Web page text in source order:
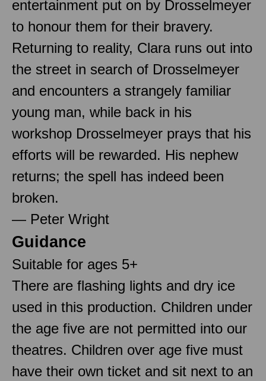
entertainment put on by Drosselmeyer
to honour them for their bravery.
Returning to reality, Clara runs out into
the street in search of Drosselmeyer
and encounters a strangely familiar
young man, while back in his
workshop Drosselmeyer prays that his
efforts will be rewarded. His nephew
returns; the spell has indeed been
broken.
— Peter Wright
Guidance
Suitable for ages 5+
There are flashing lights and dry ice
used in this production. Children under
the age five are not permitted into our
theatres. Children over age five must
have their own ticket and sit next to an